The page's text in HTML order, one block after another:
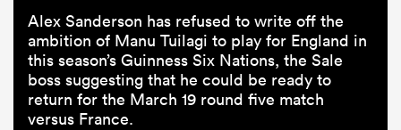
Alex Sanderson has refused to write off the
ambition of Manu Tuilagi to play for England in
this season’s Guinness Six Nations, the Sale
boss suggesting that he could be ready to
return for the March 19 round five match
versus France.